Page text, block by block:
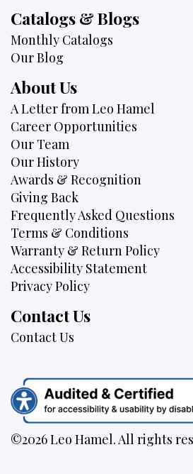
Catalogs & Blogs
Monthly Catalogs
Our Blog
About Us
A Letter from Leo Hamel
Career Opportunities
Our Team
Our History
Awards & Recognition
Giving Back
Frequently Asked Questions
Terms & Conditions
Warranty & Return Policy
Accessibility Statement
Privacy Policy
Contact Us
Contact Us
©2026 Leo Hamel. All rights